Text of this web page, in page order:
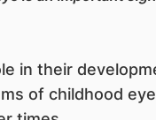
in their
of childhood